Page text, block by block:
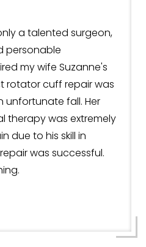
a talented surgeon,
personable
my wife Suzanne's
rotator cuff repair was
fall. Her
therapy was extremely
due to his skill in
was successful.